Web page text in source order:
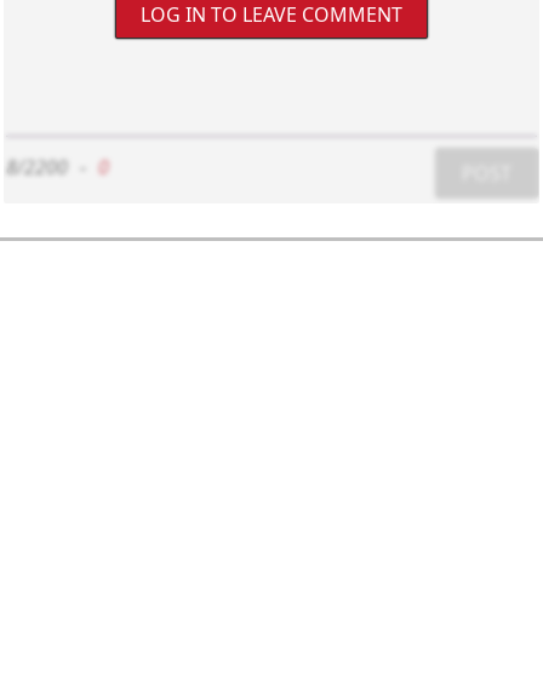
LOG IN TO LEAVE COMMENT
8/2200 0